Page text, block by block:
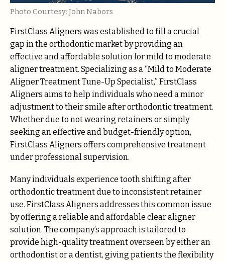
Photo Courtesy: John Nabors
FirstClass Aligners was established to fill a crucial
gap in the orthodontic market by providing an
effective and affordable solution for mild to moderate
aligner treatment. Specializing as a “Mild to Moderate
Aligner Treatment Tune-Up Specialist,” FirstClass
Aligners aims to help individuals who need a minor
adjustment to their smile after orthodontic treatment.
Whether due to not wearing retainers or simply
seeking an effective and budget-friendly option,
FirstClass Aligners offers comprehensive treatment
under professional supervision.
Many individuals experience tooth shifting after
orthodontic treatment due to inconsistent retainer
use. FirstClass Aligners addresses this common issue
by offering a reliable and affordable clear aligner
solution. The company’s approach is tailored to
provide high-quality treatment overseen by either an
orthodontist or a dentist, giving patients the flexibility